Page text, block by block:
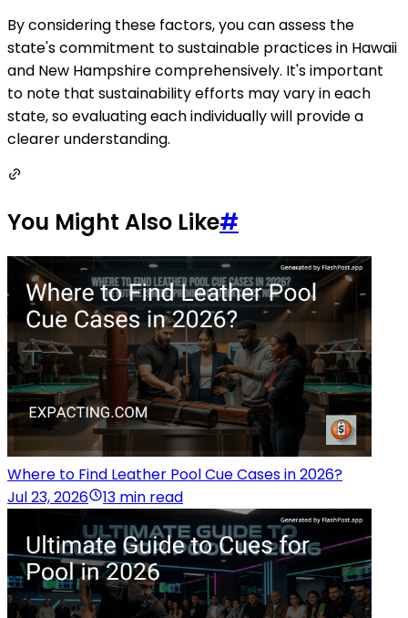
By considering these factors, you can assess the
state's commitment to sustainable practices in Hawaii
and New Hampshire comprehensively. It's important
to note that sustainability efforts may vary in each
state, so evaluating each individually will provide a
clearer understanding.
You Might Also Like#
Where to Find Leather Pool Cue Cases in 2026?
Jul 23, 2026
13 min read